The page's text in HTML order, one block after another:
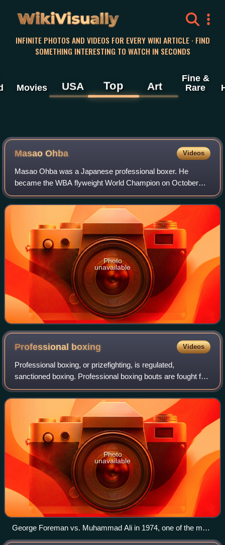
WikiVisually
INFINITE PHOTOS AND VIDEOS FOR EVERY WIKI ARTICLE · FIND
SOMETHING INTERESTING TO WATCH IN SECONDS
Movies USA Top Art
Fine &
Rare
Masao Ohba Videos
Masao Ohba was a Japanese professional boxer. He
became the WBA flyweight World Champion on October
22, 1970, defeating the reigning champion Berkrerk
Chartvanchai in Tokyo and retained the championsh
Photo
unavailable
Professional boxing Videos
Professional boxing, or prizefighting, is regulated,
sanctioned boxing. Professional boxing bouts are fought for
a purse that is divided between the boxers as determined
by the contract. Most professi
Photo
unavailable
George Foreman vs. Muhammad Ali in 1974, one of the most
famous fights in the history of professional boxing.